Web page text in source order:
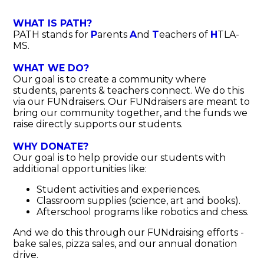
WHAT IS PATH?
PATH stands for ParentsAnd Teachers of HTLA-
MS.
WHAT WE DO?
Our goal is to create a community where
students, parents & teachers connect. We do this
via our FUNdraisers. Our FUNdraisers are meant to
bring our community together, and the funds we
raise directly supports our students.
WHY DONATE?
Our goal is to help provide our students with
additional opportunities like:
Student activities and experiences.
Classroom supplies (science, art and books).
Afterschool programs like robotics and chess.
And we do this through our FUNdraising efforts -
bake sales, pizza sales, and our annual donation
drive.